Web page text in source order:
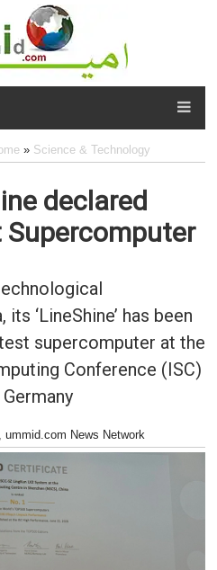
» Science & Technology
declared
Supercomputer
‘LineShine’ has been
supercomputer at the
Conference (ISC)
, ummid.com News Network